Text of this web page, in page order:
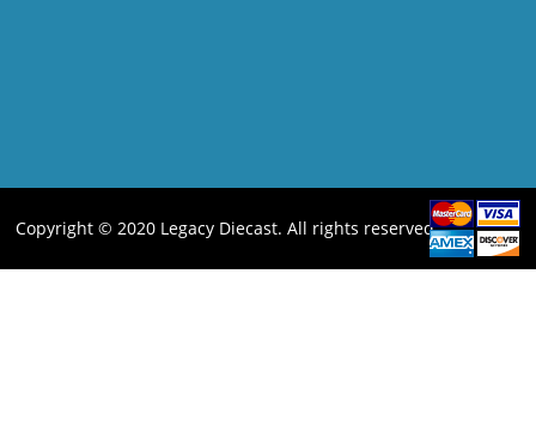
Copyright © 2020 Legacy Diecast. All rights reserved.